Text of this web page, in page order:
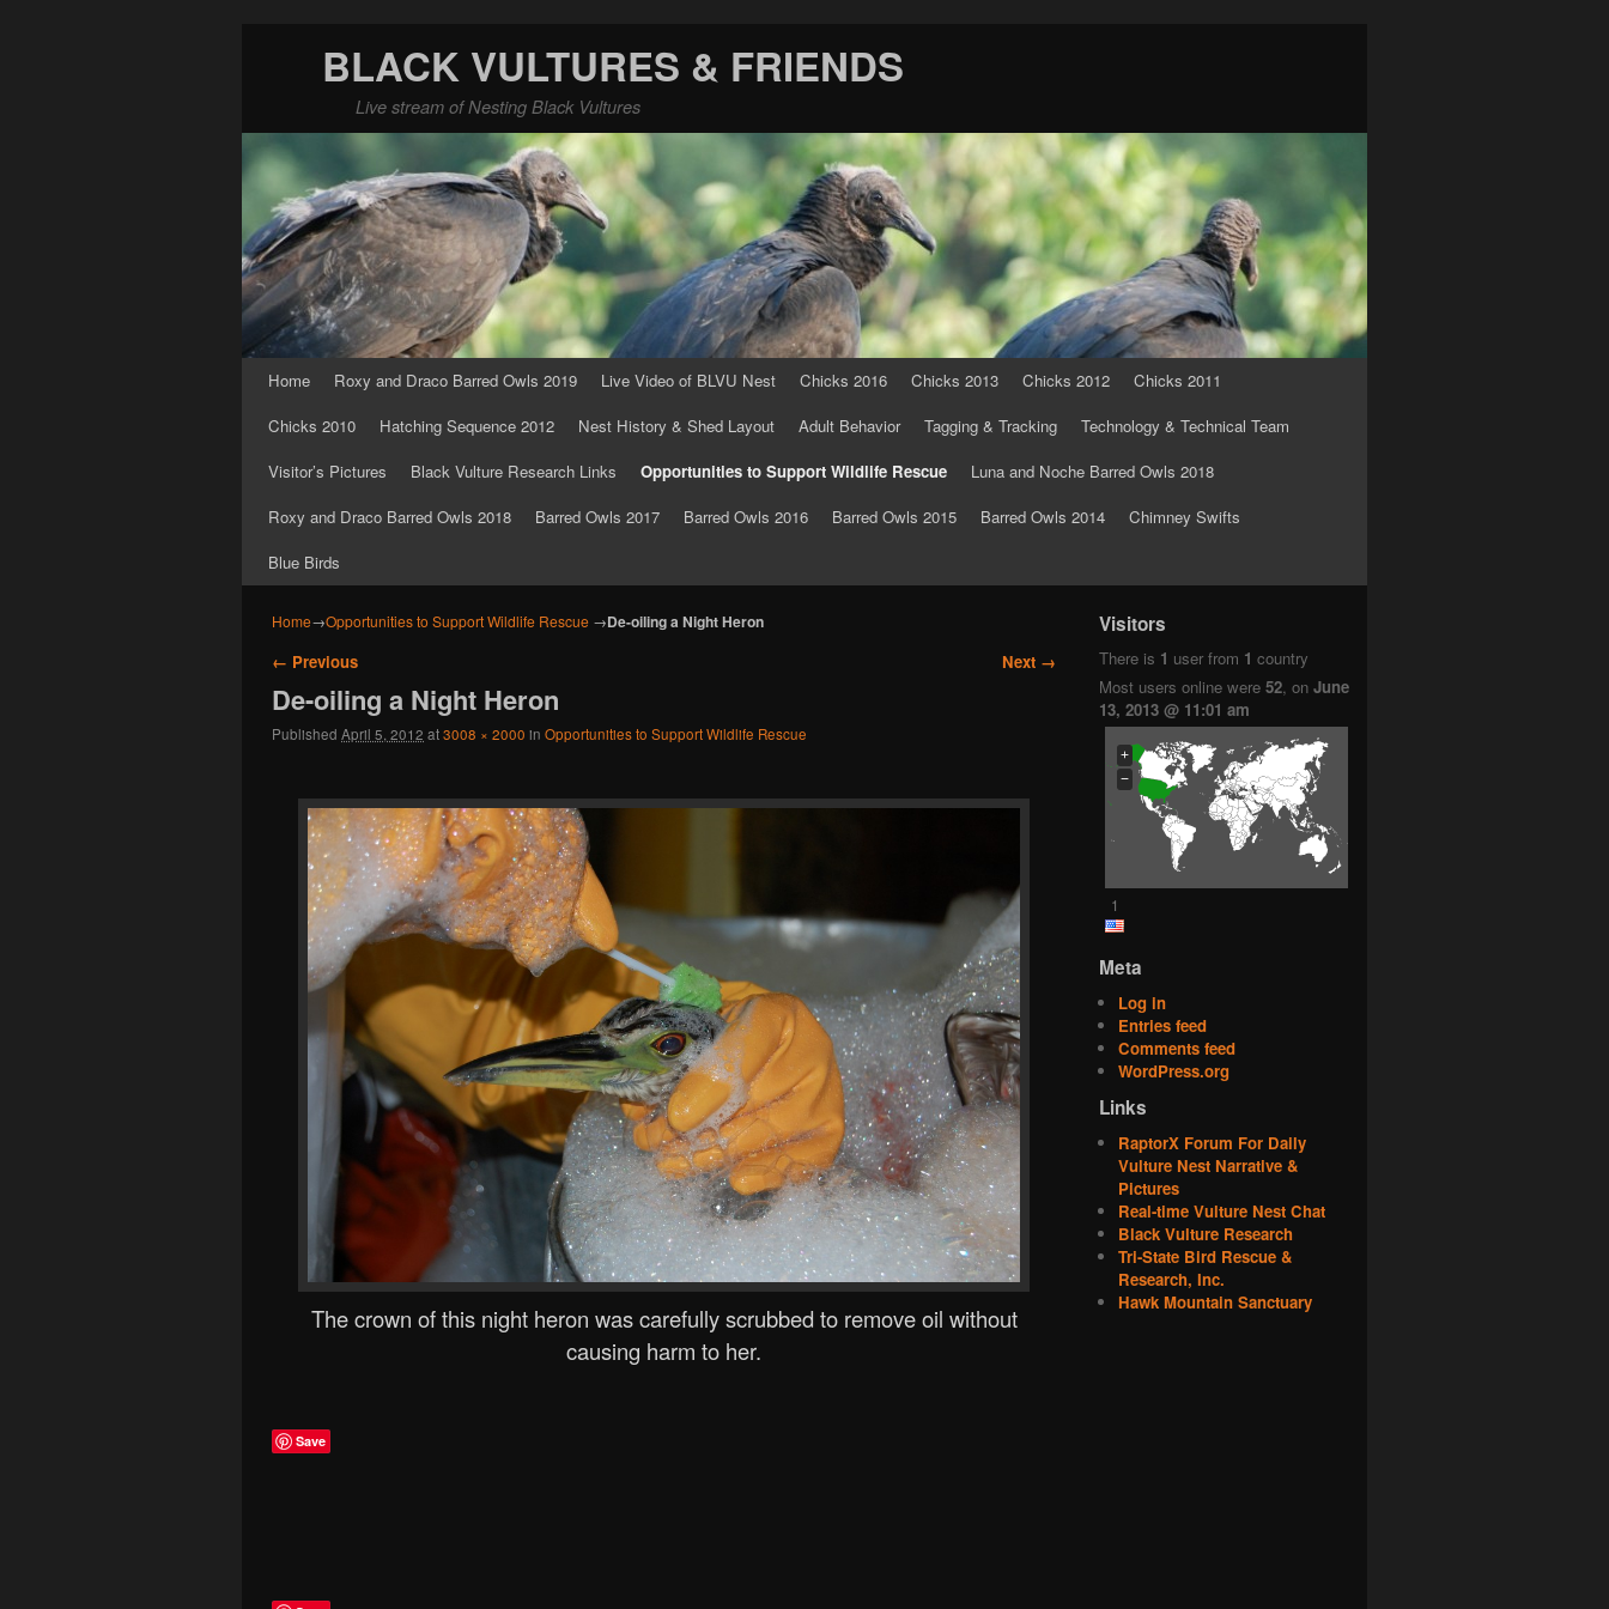
BLACK VULTURES & FRIENDS
Live stream of Nesting Black Vultures
Home Roxy and Draco Barred Owls 2019 Live Video of BLVU Nest Chicks 2016 Chicks 2013 Chicks 2012
Chicks 2011
Chicks 2010
Hatching Sequence 2012 Nest History & Shed Layout Adult Behavior Tagging & Tracking
Technology & Technical Team
Visitor’s Pictures
Black Vulture Research Links Opportunities to Support Wildlife Rescue
Luna and Noche Barred Owls 2018
Roxy and Draco Barred Owls 2018
Barred Owls 2017 Barred Owls 2016 Barred Owls 2015 Barred Owls 2014
Chimney Swifts
Blue Birds
Home→Opportunities to Support Wildlife Rescue →De-oiling a Night Heron
Image navigation
← Previous Next →
De-oiling a Night Heron
Published April 5, 2012 at3008 × 2000 in Opportunities to Support Wildlife Rescue
The crown of this night heron was carefully scrubbed to remove oil without
causing harm to her.
Save
Visitors
There is 1 user from 1 country
Most users online were 52, on June
13, 2013 @ 11:01 am
+
−
1
Meta
Log in
Entries feed
Comments feed
WordPress.org
Links
RaptorX Forum For Daily
Vulture Nest Narrative &
Pictures
Real-time Vulture Nest Chat
Black Vulture Research
Tri-State Bird Rescue &
Research, Inc.
Hawk Mountain Sanctuary